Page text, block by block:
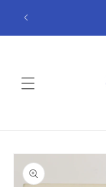
content
Skip to
product
information